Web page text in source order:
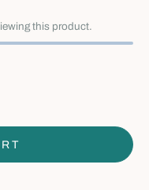
this product.